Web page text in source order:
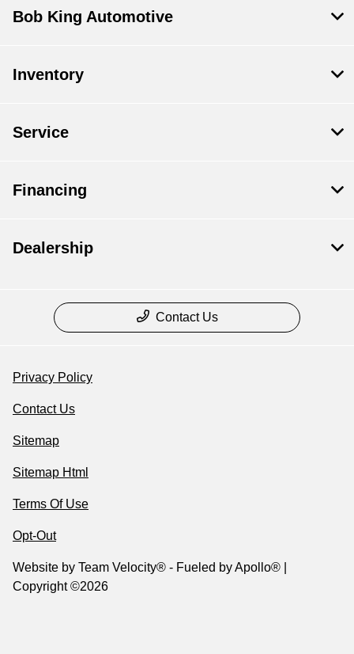
Bob King Automotive
Inventory
Service
Financing
Dealership
Contact Us
Privacy Policy
Contact Us
Sitemap
Sitemap Html
Terms Of Use
Opt-Out
Website by Team Velocity® - Fueled by Apollo® |
Copyright ©2026